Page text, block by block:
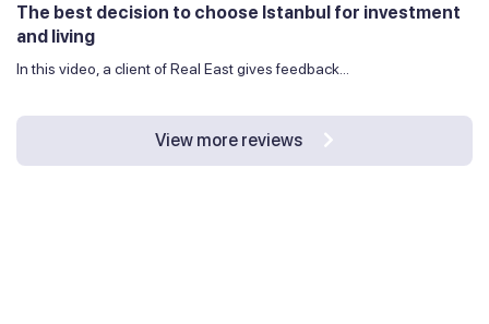
The best decision to choose Istanbul for investment
and living
In this video, a client of Real East gives feedback...
View more reviews